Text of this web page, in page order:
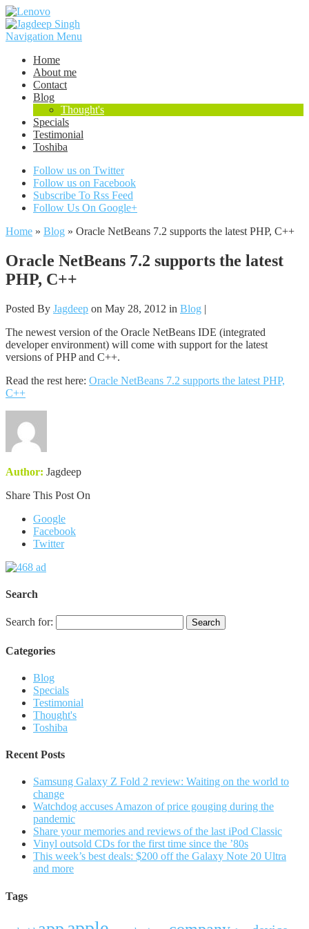
Navigation Menu
Home
About me
Contact
Blog
Thought's
Specials
Testimonial
Toshiba
Follow us on Twitter
Follow us on Facebook
Subscribe To Rss Feed
Follow Us On Google+
Home » Blog » Oracle NetBeans 7.2 supports the latest PHP, C++
Oracle NetBeans 7.2 supports the latest
PHP, C++
Posted By Jagdeep on May 28, 2012 in Blog |
The newest version of the Oracle NetBeans IDE (integrated
developer environment) will come with support for the latest
versions of PHP and C++.
Read the rest here: Oracle NetBeans 7.2 supports the latest PHP,
C++
Author: Jagdeep
Share This Post On
Google
Facebook
Twitter
Search
Search for:
Categories
Blog
Specials
Testimonial
Thought's
Toshiba
Recent Posts
Samsung Galaxy Z Fold 2 review: Waiting on the world to
change
Watchdog accuses Amazon of price gouging during the
pandemic
Share your memories and reviews of the last iPod Classic
Vinyl outsold CDs for the first time since the ’80s
This week’s best deals: $200 off the Galaxy Note 20 Ultra
and more
Tags